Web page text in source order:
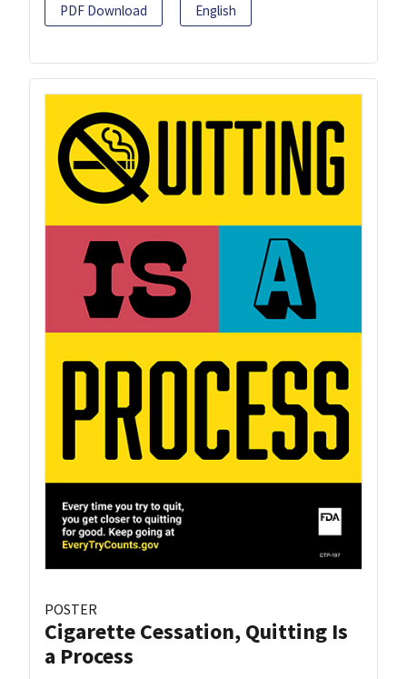
PDF Download English
POSTER
Cigarette Cessation, Quitting Is
a Process